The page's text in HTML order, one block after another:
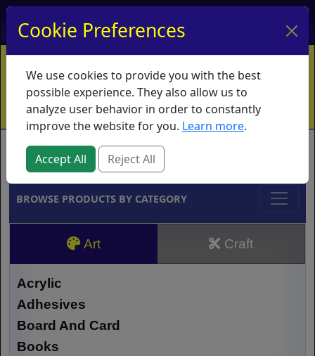
My Account My Basket Log In
Home Contact Ordering Info
Vouchers
Shipping
Educators What's New
Brands
BROWSE PRODUCTS BY CATEGORY
Art Craft
Acrylic
Adhesives
Board And Card
Books
Cookie Preferences
We use cookies to provide you with the best
possible experience. They also allow us to
analyze user behavior in order to constantly
improve the website for you. Learn more.
Accept All Reject All